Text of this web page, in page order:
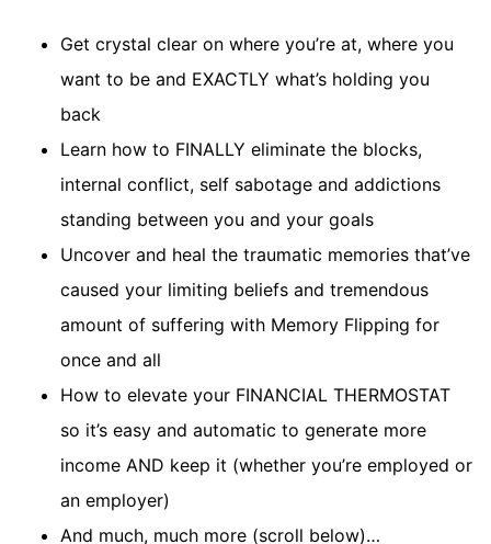
Get crystal clear on where you’re at, where you
want to be and EXACTLY what’s holding you
back
Learn how to FINALLY eliminate the blocks,
internal conflict, self sabotage and addictions
standing between you and your goals
Uncover and heal the traumatic memories that’ve
caused your limiting beliefs and tremendous
amount of suffering with Memory Flipping for
once and all
How to elevate your FINANCIAL THERMOSTAT
so it’s easy and automatic to generate more
income AND keep it (whether you’re employed or
an employer)
And much, much more (scroll below)…